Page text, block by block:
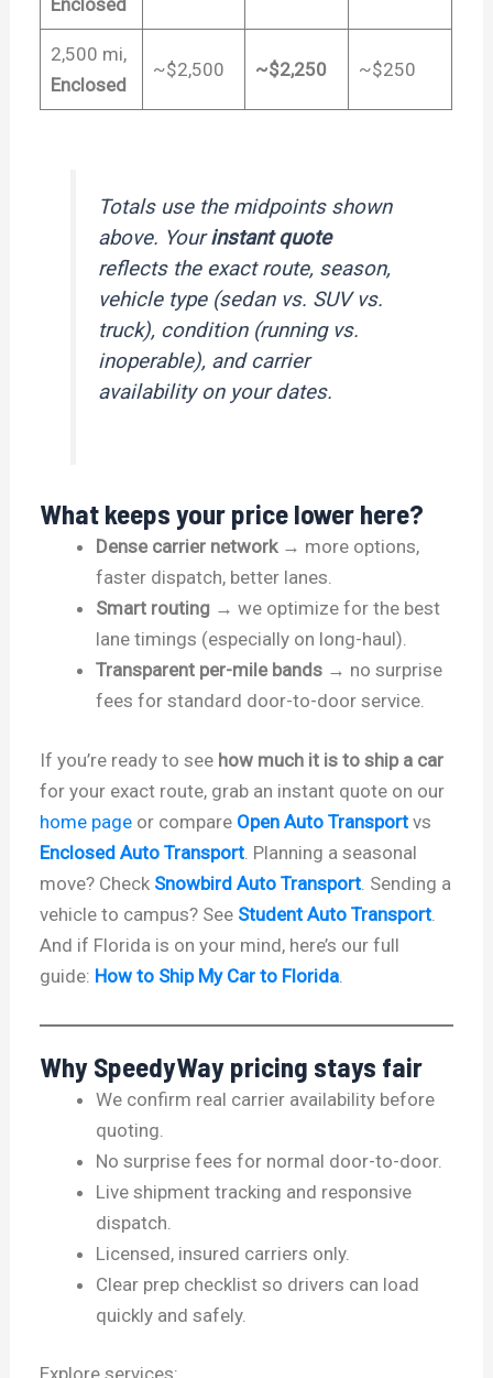
Enclosed
2,500 mi,
Enclosed
~$2,500 ~$2,250 ~$250
Totals use the midpoints shown
above. Yourinstant quote
reflects the exact route, season,
vehicle type (sedan vs. SUV vs.
truck), condition (running vs.
inoperable), and carrier
availability on your dates.
What keeps your price lower here?
Dense carrier network→ more options,
faster dispatch, better lanes.
Smart routing → we optimize for the best
lane timings (especially on long-haul).
Transparent per-mile bands → no surprise
fees for standard door-to-door service.
If you’re ready to see how much it is to ship a car
for your exact route, grab an instant quote on our
home page or compare Open Auto Transport vs
Enclosed Auto Transport . Planning a seasonal
move? Check Snowbird Auto Transport . Sending a
vehicle to campus? See Student Auto Transport
And if Florida is on your mind, here’s our full
guide: How to Ship My Car to Florida
Why SpeedyWay pricing stays fair
We confirm real carrier availability before
quoting.
No surprise fees for normal door-to-door.
Live shipment tracking and responsive
dispatch.
Licensed, insured carriers only.
Clear prep checklist so drivers can load
quickly and safely.